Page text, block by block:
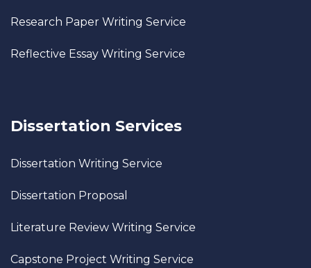
Research Paper Writing Service
Reflective Essay Writing Service
Dissertation Services
Dissertation Writing Service
Dissertation Proposal
Literature Review Writing Service
Capstone Project Writing Service